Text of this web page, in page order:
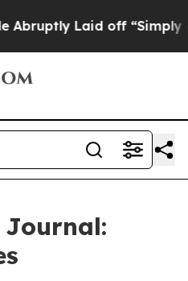
Laid off “Simply a
Journal: